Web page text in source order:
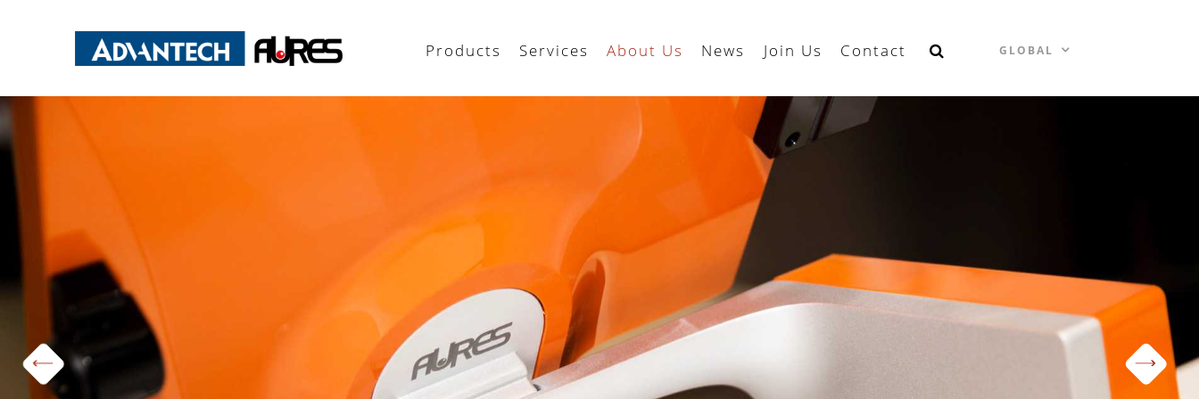
GLOBAL
Products Services About Us News Join Us Contact